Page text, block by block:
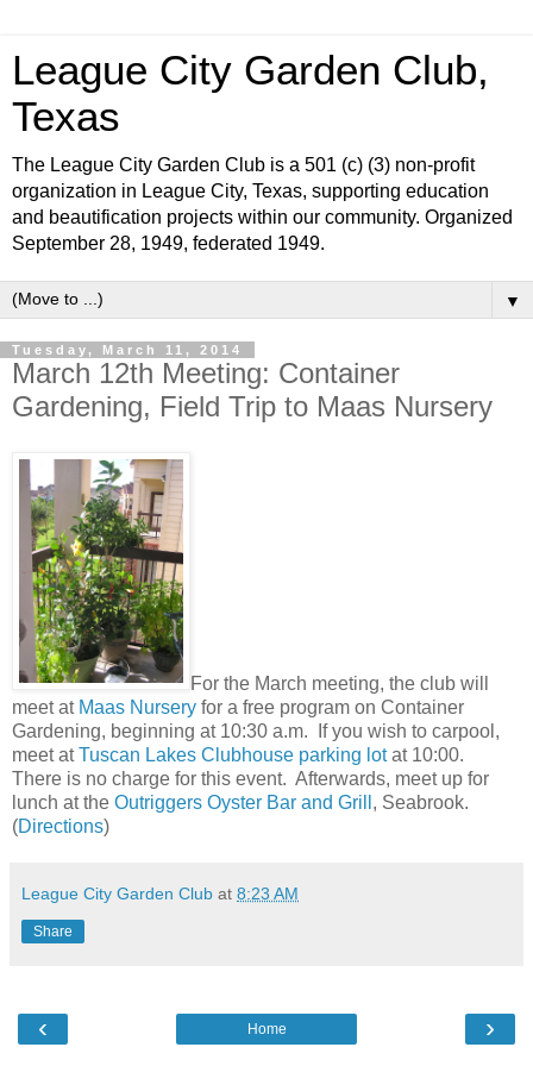
League City Garden Club,
Texas
The League City Garden Club is a 501 (c) (3) non-profit
organization in League City, Texas, supporting education
and beautification projects within our community. Organized
September 28, 1949, federated 1949.
▼
Tuesday, March 11, 2014
March 12th Meeting: Container
Gardening, Field Trip to Maas Nursery
For the March meeting, the club will
meet at Maas Nursery for a free program on Container
Gardening, beginning at 10:30 a.m.
If you wish to carpool,
meet atTuscan Lakes Clubhouse parking lotat 10:00.
There is no charge for this event. Afterwards, meet up for
lunch at the Outriggers Oyster Bar and Grill , Seabrook.
(Directions)
League City Garden Club at 8:23 AM
Share
‹ ›
Home